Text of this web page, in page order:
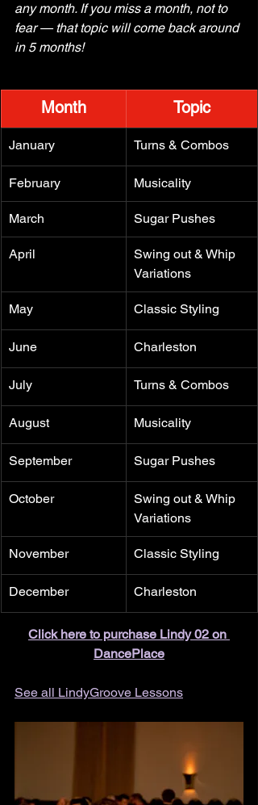
any month. If you miss a month, not to
fear — that topic will come back around
in 5 months!
Month Topic
January Turns & Combos
February Musicality
March Sugar Pushes
April
Swing out & Whip
Variations
May Classic Styling
June Charleston
July Turns & Combos
August Musicality
September Sugar Pushes
October
Swing out & Whip
Variations
November Classic Styling
December Charleston
Click here to purchase Lindy 02 on
DancePlace
See all LindyGroove Lessons